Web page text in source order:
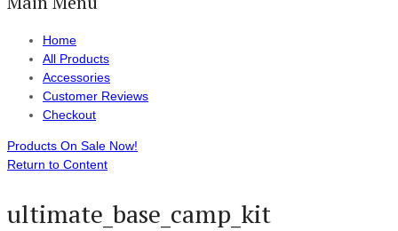
Home
All Products
Accessories
Customer Reviews
Checkout
Products On Sale Now!
Return to Content
ultimate_base_camp_kit